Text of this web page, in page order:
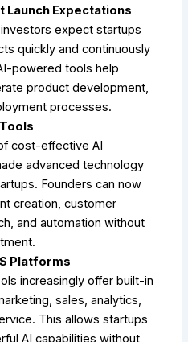
Launch Expectations
expect startups
quickly and continuously
powered tools help
product development,
processes.
cost-effective AI
advanced technology
Founders can now
creation, customer
and automation without
Platforms
increasingly offer built-in
sales, analytics,
This allows startups
AI capabilities without